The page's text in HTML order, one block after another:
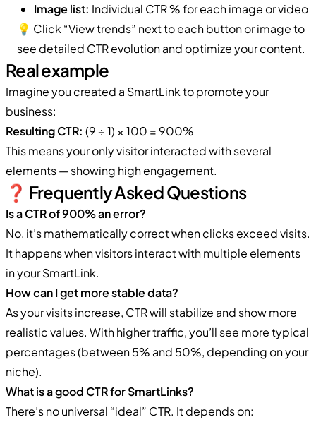
Image list: Individual CTR % for each image or video
💡 Click “View trends” next to each button or image to
see detailed CTR evolution and optimize your content.
Real example
Imagine you created a SmartLink to promote your
business:
Resulting CTR: (9 ÷ 1) × 100 = 900%
This means your only visitor interacted with several
elements — showing high engagement.
❓ Frequently Asked Questions
Is a CTR of 900% an error?
No, it’s mathematically correct when clicks exceed visits.
It happens when visitors interact with multiple elements
in your SmartLink.
How can I get more stable data?
As your visits increase, CTR will stabilize and show more
realistic values. With higher traffic, you’ll see more typical
percentages (between 5% and 50%, depending on your
niche).
What is a good CTR for SmartLinks?
There’s no universal “ideal” CTR. It depends on: